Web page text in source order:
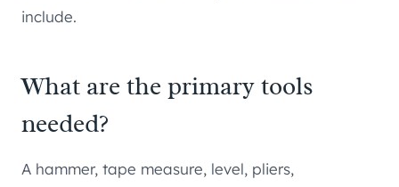
include.
What are the primary tools
needed?
A hammer, tape measure, level, pliers,